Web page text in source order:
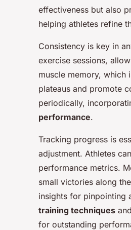
effectiveness but also
helping athletes refine
Consistency is key in
exercise sessions,
muscle memory, which
plateaus and promote
periodically,
performance.
Tracking progress is
adjustment. Athletes
performance metrics.
small victories along
insights for pinpointing
training techniques
for outstanding